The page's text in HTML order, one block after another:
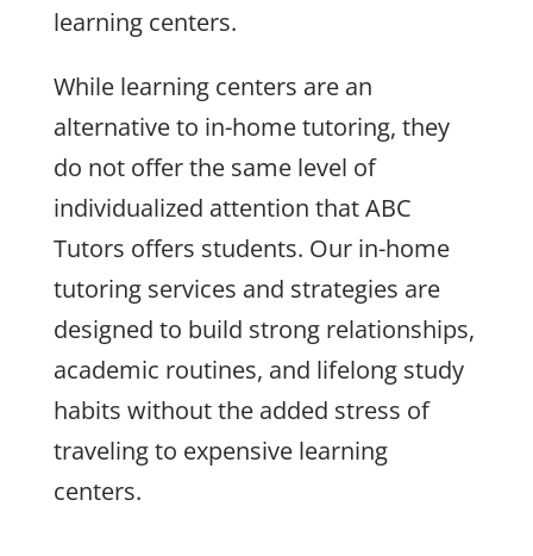
learning centers.
While learning centers are an
alternative to in-home tutoring, they
do not offer the same level of
individualized attention that ABC
Tutors offers students. Our in-home
tutoring services and strategies are
designed to build strong relationships,
academic routines, and lifelong study
habits without the added stress of
traveling to expensive learning
centers.